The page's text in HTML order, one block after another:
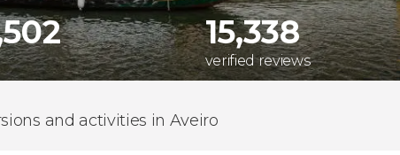
15,338
verified reviews
and activities in Aveiro